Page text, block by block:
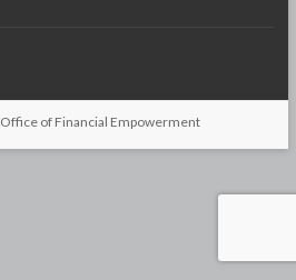
Office of Financial Empowerment